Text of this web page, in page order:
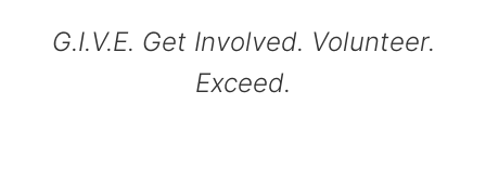
G.I.V.E. Get Involved. Volunteer.
Exceed.